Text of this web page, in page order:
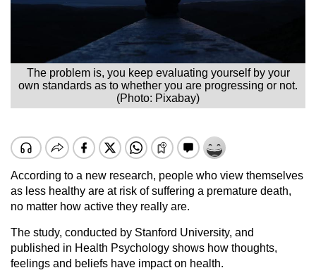
The problem is, you keep evaluating yourself by your
own standards as to whether you are progressing or not.
(Photo: Pixabay)
According to a new research, people who view themselves
as less healthy are at risk of suffering a premature death,
no matter how active they really are.
The study, conducted by Stanford University, and
published in Health Psychology shows how thoughts,
feelings and beliefs have impact on health.